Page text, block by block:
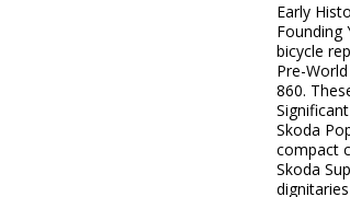
Early
Founding
bicycle
Pre-
860.
Skoda
compact
Skoda